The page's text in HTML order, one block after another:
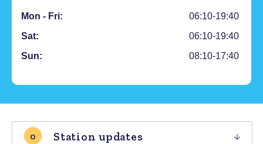
Mon - Fri:
06:10-19:40
Sat:
06:10-19:40
Sun:
08:10-17:40
0 Station updates